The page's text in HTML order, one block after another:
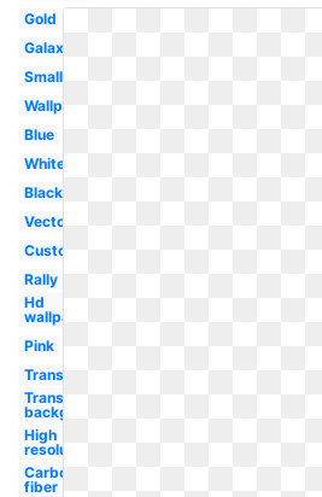
Gold
Galaxy
Small
Wallpaper
Blue
White
Black
Vector
Custom
Rally
Hd
wallpaper
Pink
Transparent
Transparent
background
High
resolution
Carbon
fiber